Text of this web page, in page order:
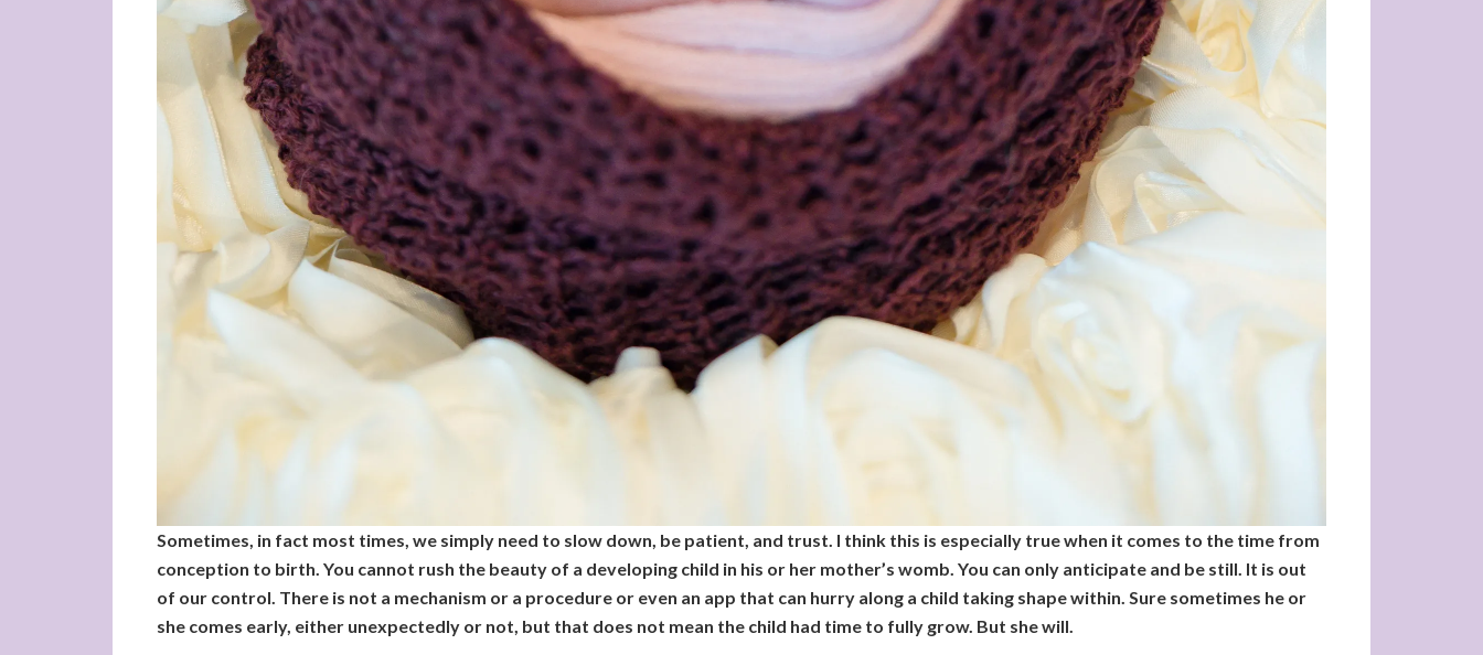
Sometimes, in fact most times, we simply need to slow down, be patient, and trust. I think this is especially true when it comes to the time from
conception to birth. You cannot rush the beauty of a developing child in his or her mother’s womb. You can only anticipate and be still. It is out
of our control. There is not a mechanism or a procedure or even an app that can hurry along a child taking shape within. Sure sometimes he or
she comes early, either unexpectedly or not, but that does not mean the child had time to fully grow. But she will.